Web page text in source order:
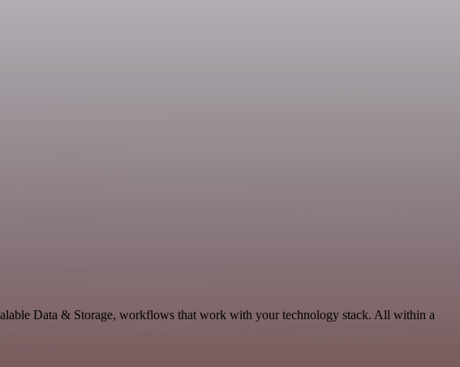
Data & Storage, workflows that work with your technology stack. All within a